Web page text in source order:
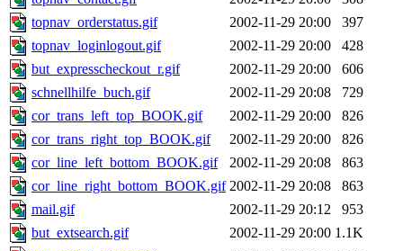
topnav_orderstatus.gif
2002-11-29 20:00
397
topnav_loginlogout.gif
2002-11-29 20:00
428
but_expresscheckout_r.gif
2002-11-29 20:00
606
schnellhilfe_buch.gif
2002-11-29 20:08
729
cor_trans_left_top_BOOK.gif
2002-11-29 20:00
826
cor_trans_right_top_BOOK.gif
2002-11-29 20:00
826
cor_line_left_bottom_BOOK.gif
2002-11-29 20:08
863
cor_line_right_bottom_BOOK.gif 2002-11-29 20:08
863
mail.gif
2002-11-29 20:12
953
but_extsearch.gif
2002-11-29 20:00 1.1K